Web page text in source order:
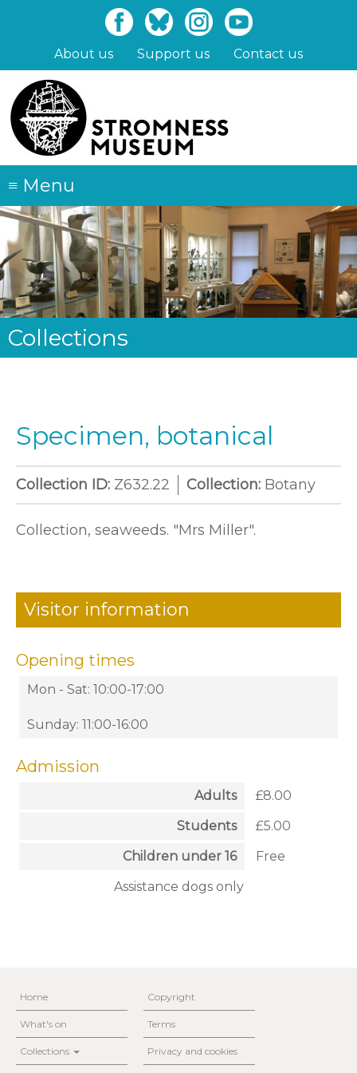
content
About us Support us Contact us
≡ Menu
Collections
Specimen, botanical
Collection ID: Z632.22 Collection: Botany
Collection, seaweeds. "Mrs Miller".
Visitor information
Opening times
Mon - Sat: 10:00-17:00
Sunday: 11:00-16:00
Admission
Adults
£8.00
Students
£5.00
Children under 16
Free
Assistance dogs only
Home
What's on
Collections
Copyright
Terms
Privacy and cookies